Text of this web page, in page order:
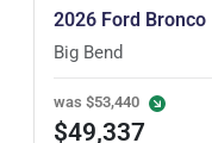
2026 Ford Bronco
Big Bend
was $53,440
$49,337